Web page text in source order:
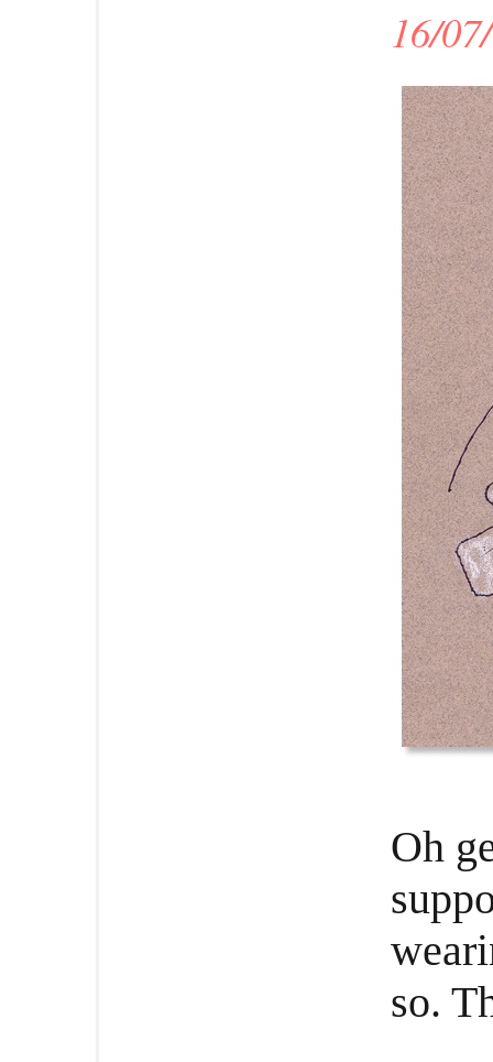
16/
Oh
so.